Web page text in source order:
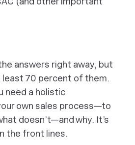
answers right away, but
least 70 percent of them.
need a holistic
own sales process—to
doesn’t—and why. It’s
the front lines.